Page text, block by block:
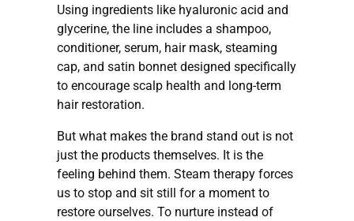
Using ingredients like hyaluronic acid and
glycerine, the line includes a shampoo,
conditioner, serum, hair mask, steaming
cap, and satin bonnet designed specifically
to encourage scalp health and long-term
hair restoration.
But what makes the brand stand out is not
just the products themselves. It is the
feeling behind them. Steam therapy forces
us to stop and sit still for a moment to
restore ourselves. To nurture instead of